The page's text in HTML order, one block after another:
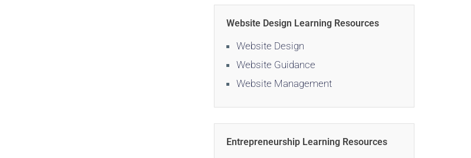
Website Design Learning Resources
Website Design
Website Guidance
Website Management
Entrepreneurship Learning Resources